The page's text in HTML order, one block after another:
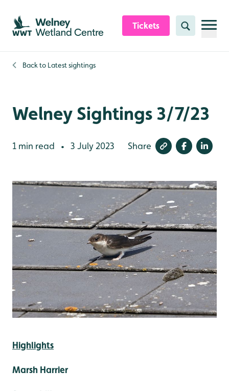
Skip to content header
Skip to main content
Skip to content footer
Tickets Search
Back to Latest sightings
Welney Sightings 3/7/23
1 min read • 3 July 2023 Share
Highlights
Marsh Harrier